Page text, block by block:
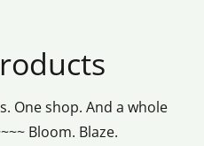
One shop. And a whole
Bloom. Blaze.